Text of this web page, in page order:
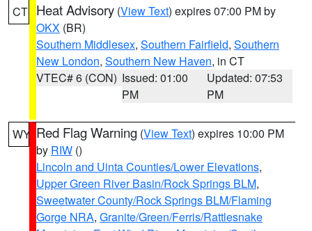
CT Heat Advisory (View Text) expires 07:00 PM by
OKX (BR)
Southern Middlesex, Southern Fairfield, Southern
New London, Southern New Haven, in CT
VTEC# 6 (CON) Issued: 01:00
PM
Updated: 07:53
PM
WY Red Flag Warning (View Text) expires 10:00 PM
by RIW ()
Lincoln and Uinta Counties/Lower Elevations,
Upper Green River Basin/Rock Springs BLM,
Sweetwater County/Rock Springs BLM/Flaming
Gorge NRA, Granite/Green/Ferris/Rattlesnake